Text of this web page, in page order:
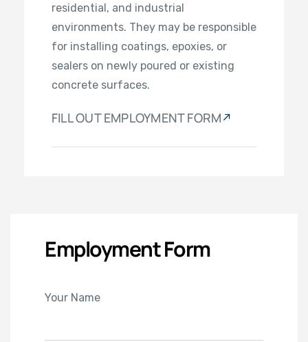
residential, and industrial
environments. They may be responsible
for installing coatings, epoxies, or
sealers on newly poured or existing
concrete surfaces.
FILL OUT EMPLOYMENT FORM
Employment Form
Your Name